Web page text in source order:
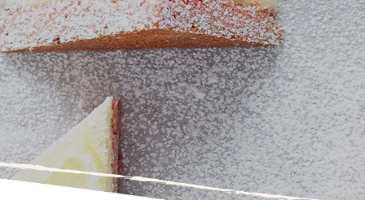
MIXES
MUFFINS, DONUTS &
MIXES
MIXES